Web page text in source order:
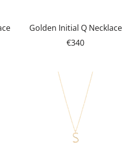
Golden Initial Q Necklace
€340